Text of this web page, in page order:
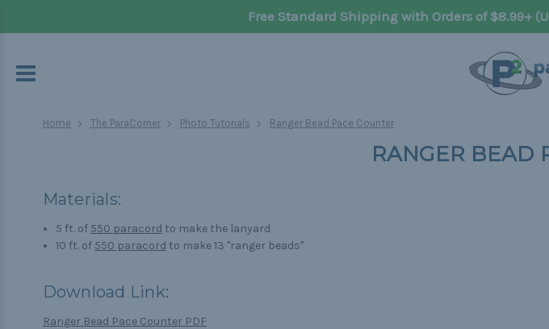
Free Standard Shipping with Orders of $8.99+
Home The ParaCorner Photo Tutorials Ranger Bead Pace Counter
RANGER BEAD
Materials:
5 ft. of 550 paracord to make the lanyard
10 ft. of 550 paracord to make 13 "ranger beads"
Download Link:
Ranger Bead Pace Counter PDF